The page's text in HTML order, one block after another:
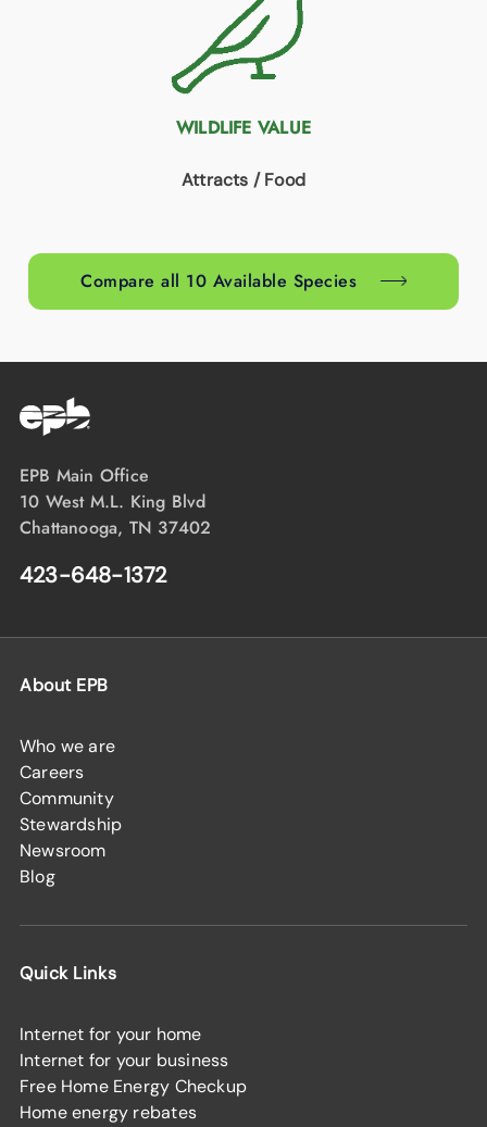
WILDLIFE VALUE
Attracts / Food
Compare all 10 Available Species
EPB Main Office
10 West M.L. King Blvd
Chattanooga, TN 37402
423-648-1372
About EPB
Who we are
Careers
Community
Stewardship
Newsroom
Blog
Quick Links
Internet for your home
Internet for your business
Free Home Energy Checkup
Home energy rebates